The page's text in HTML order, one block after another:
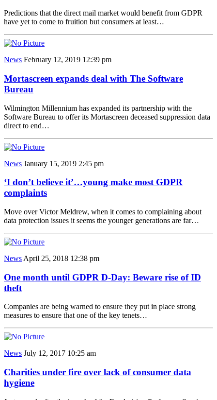
Predictions that the direct mail market would benefit from GDPR
have yet to come to fruition but consumers at least…
News February 12, 2019 12:39 pm
Mortascreen expands deal with The Software
Bureau
Wilmington Millennium has expanded its partnership with the
Software Bureau to offer its Mortascreen deceased suppression data
direct to end…
News January 15, 2019 2:45 pm
‘I don’t believe it’…young make most GDPR
complaints
Move over Victor Meldrew, when it comes to complaining about
data protection issues it seems the younger generations are far…
News April 25, 2018 12:38 pm
One month until GDPR D-Day: Beware rise of ID
theft
Companies are being warned to ensure they put in place strong
measures to ensure that one of the key tenets…
News July 12, 2017 10:25 am
Charities under fire over lack of consumer data
hygiene